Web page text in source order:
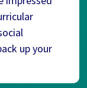
up your